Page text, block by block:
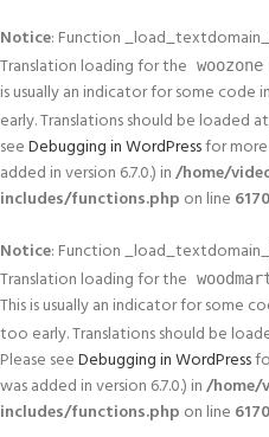
Notice: Function
Translation loading for the woozone
is usually an indicator for some
early. Translations should be loaded
seeDebugging in WordPressfor more
added in version 6.7.0.) in/home/
includes/functions.php on line 6170
Notice: Function
Translation loading for the
This is usually an indicator for some
too early. Translations should be
Please seeDebugging in WordPress
was added in version 6.7.0.) in/home/
includes/functions.php on line 6170